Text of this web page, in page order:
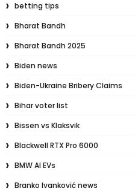
betting tips
Bharat Bandh
Bharat Bandh 2025
Biden news
Biden-Ukraine Bribery Claims
Bihar voter list
Bissen vs Klaksvik
Blackwell RTX Pro 6000
BMW AI EVs
Branko Ivanković news